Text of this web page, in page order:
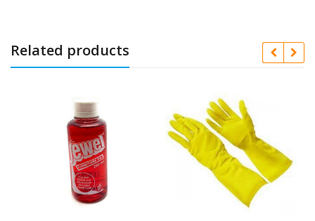
Related products